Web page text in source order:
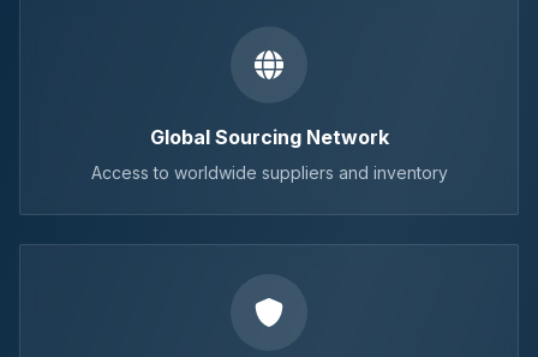
Global Sourcing Network
Access to worldwide suppliers and inventory